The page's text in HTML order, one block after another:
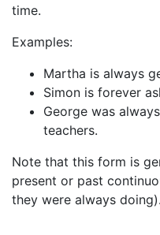
time.
Examples:
Martha is always
Simon is forever
George was
teachers.
Note that this form is
present or past
they were always doing).